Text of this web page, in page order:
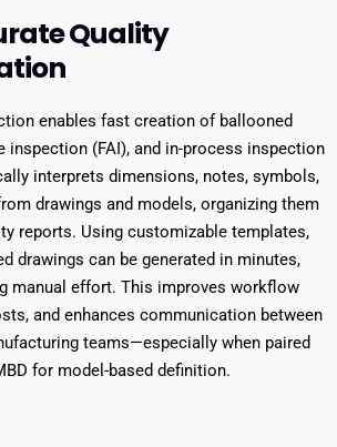
Quality
enables fast creation of ballooned
inspection (FAI), and in-process inspection
interprets dimensions, notes, symbols,
drawings and models, organizing them
reports. Using customizable templates,
drawings can be generated in minutes,
manual effort. This improves workflow
and enhances communication between
teams—especially when paired
for model-based definition.